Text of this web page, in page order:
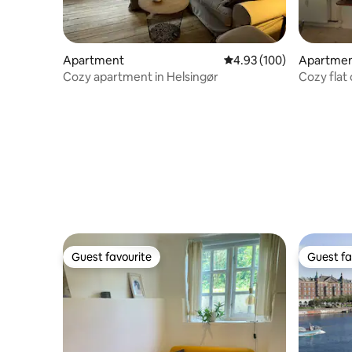
Apartment 4.93 out of 5 average
4.93 (100)
Cozy apartment in Helsingør
Cozy flat
Guest favourite
Guest favourite Guest
Guest